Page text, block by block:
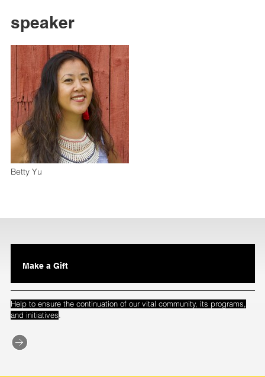
speaker
Betty Yu
Make a Gift
Help to ensure the continuation of our vital community, its programs,
and initiatives.